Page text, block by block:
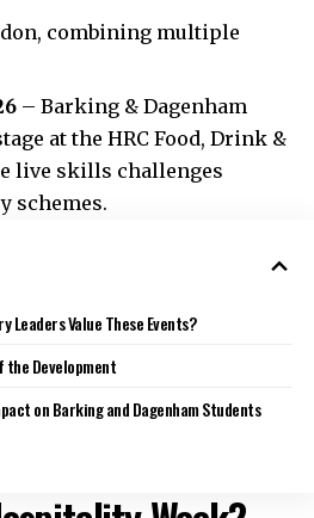
combining multiple
– Barking & Dagenham
at the HRC Food, Drink &
live skills challenges
schemes.
Leaders Value These Events?
the Development
on Barking and Dagenham Students